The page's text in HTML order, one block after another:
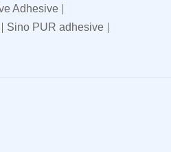
Adhesive
Sino PUR adhesive